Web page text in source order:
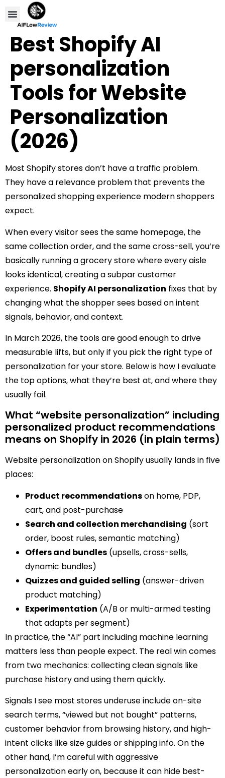
Best Shopify AI
personalization
Tools for Website
Personalization
(2026)
Most Shopify stores don’t have a traffic problem.
They have a relevance problem that prevents the
personalized shopping experience modern shoppers
expect.
When every visitor sees the same homepage, the
same collection order, and the same cross-sell, you’re
basically running a grocery store where every aisle
looks identical, creating a subpar customer
experience. Shopify AI personalization fixes that by
changing what the shopper sees based on intent
signals, behavior, and context.
In March 2026, the tools are good enough to drive
measurable lifts, but only if you pick the right type of
personalization for your store. Below is how I evaluate
the top options, what they’re best at, and where they
usually fail.
What “website personalization” including
personalized product recommendations
means on Shopify in 2026 (in plain terms)
Website personalization on Shopify usually lands in five
places:
Product recommendationson home, PDP,
cart, and post-purchase
Search and collection merchandising (sort
order, boost rules, semantic matching)
Offers and bundles (upsells, cross-sells,
dynamic bundles)
Quizzes and guided selling (answer-driven
product matching)
Experimentation (A/B or multi-armed testing
that adapts per segment)
In practice, the “AI” part including machine learning
matters less than people expect. The real win comes
from two mechanics: collecting clean signals like
purchase history and using them quickly.
Signals I see most stores underuse include on-site
search terms, “viewed but not bought” patterns,
customer behavior from browsing history, and high-
intent clicks like size guides or shipping info. On the
other hand, I’m careful with aggressive
personalization early on, because it can hide best-